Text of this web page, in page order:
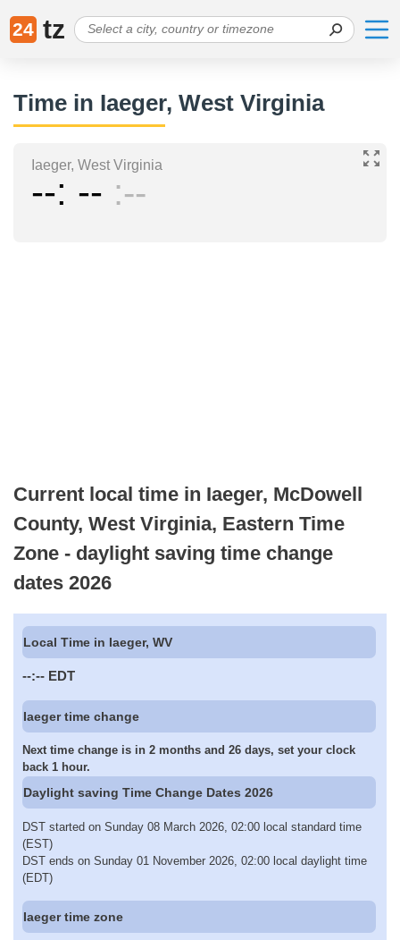
24 tz
Time in Iaeger, West Virginia
Iaeger, West Virginia
-- -- --
Current local time in Iaeger, McDowell
County, West Virginia, Eastern Time
Zone - daylight saving time change
dates 2026
Local Time in Iaeger, WV
--:-- EDT
Iaeger time change
Next time change is in 2 months and 26 days, set your clock
back 1 hour.
Daylight saving Time Change Dates 2026
DST started on Sunday 08 March 2026, 02:00 local standard time
(EST)
DST ends on Sunday 01 November 2026, 02:00 local daylight time
(EDT)
Iaeger time zone